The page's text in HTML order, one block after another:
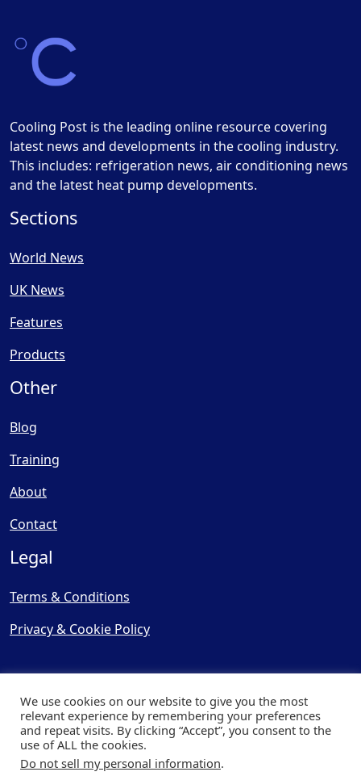
Cooling Post is the leading online resource covering
latest news and developments in the cooling industry.
This includes: refrigeration news, air conditioning news
and the latest heat pump developments.
Sections
World News
UK News
Features
Products
Other
Blog
Training
About
Contact
Legal
Terms & Conditions
Privacy & Cookie Policy
© Copyright 2025, Cooling
Post Ltd - All Rights Reserved
| Website byCapital Web
We use cookies on our website to give you the most
relevant experience by remembering your preferences
and repeat visits. By clicking “Accept”, you consent to the
use of ALL the cookies.
Do not sell my personal information.